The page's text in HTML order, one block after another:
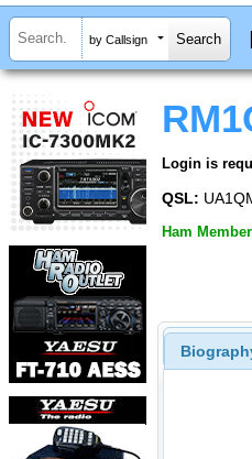
by Callsign
Login is
QSL:
Ham Member